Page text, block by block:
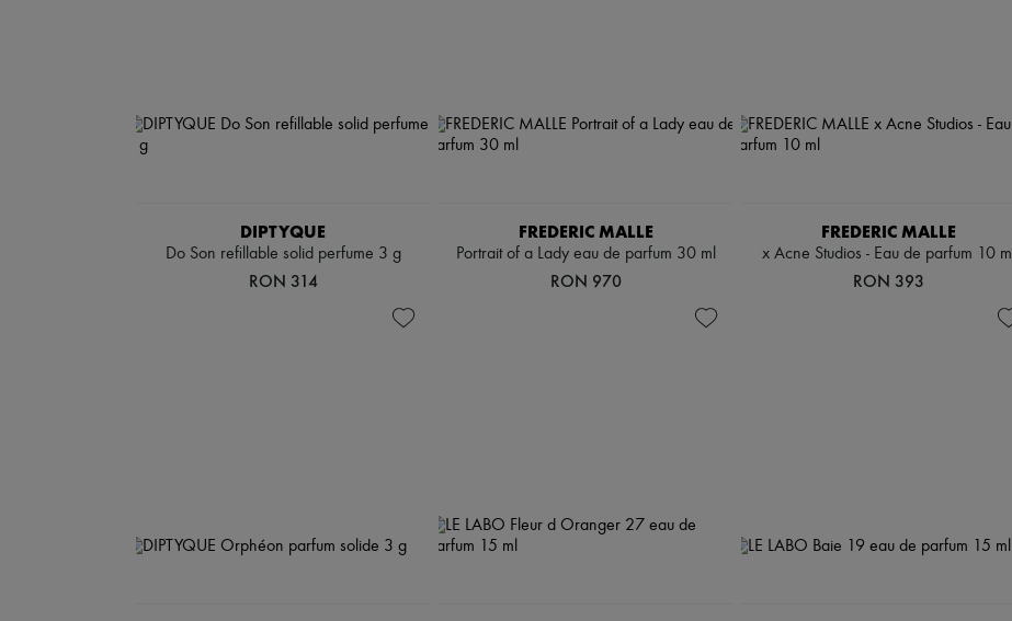
DIPTYQUE
Do Son refillable solid perfume 3 g
RON 314
FREDERIC MALLE
Portrait of a Lady eau de parfum 30 ml
RON 970
FREDERIC MALLE
x Acne Studios - Eau de parfum 10 ml
RON 393